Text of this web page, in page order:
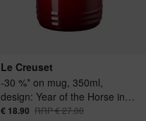
Le Creuset
-30 %* on mug, 350ml,
design: Year of the Horse in
cherry red
€ 18.90 RRP € 27.00